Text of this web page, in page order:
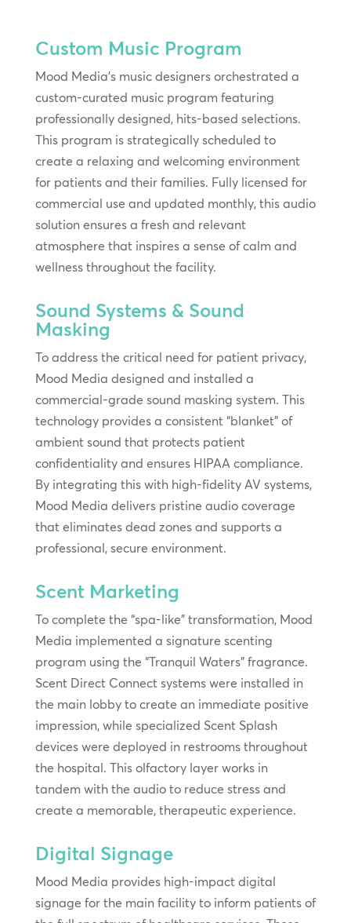
Custom Music Program
Mood Media’s music designers orchestrated a
custom-curated music program featuring
professionally designed, hits-based selections.
This program is strategically scheduled to
create a relaxing and welcoming environment
for patients and their families. Fully licensed for
commercial use and updated monthly, this audio
solution ensures a fresh and relevant
atmosphere that inspires a sense of calm and
wellness throughout the facility.
Sound Systems & Sound
Masking
To address the critical need for patient privacy,
Mood Media designed and installed a
commercial-grade sound masking system. This
technology provides a consistent “blanket” of
ambient sound that protects patient
confidentiality and ensures HIPAA compliance.
By integrating this with high-fidelity AV systems,
Mood Media delivers pristine audio coverage
that eliminates dead zones and supports a
professional, secure environment.
Scent Marketing
To complete the “spa-like” transformation, Mood
Media implemented a signature scenting
program using the “Tranquil Waters” fragrance.
Scent Direct Connect systems were installed in
the main lobby to create an immediate positive
impression, while specialized Scent Splash
devices were deployed in restrooms throughout
the hospital. This olfactory layer works in
tandem with the audio to reduce stress and
create a memorable, therapeutic experience.
Digital Signage
Mood Media provides high-impact digital
signage for the main facility to inform patients of